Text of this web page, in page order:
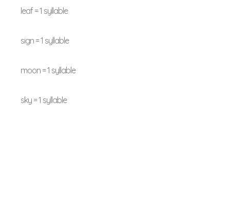
leaf = 1 syllable
sign = 1 syllable
moon = 1 syllable
sky = 1 syllable